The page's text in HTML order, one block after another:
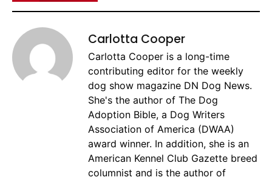
Carlotta Cooper
Carlotta Cooper is a long-time
contributing editor for the weekly
dog show magazine DN Dog News.
She's the author of The Dog
Adoption Bible, a Dog Writers
Association of America (DWAA)
award winner. In addition, she is an
American Kennel Club Gazette breed
columnist and is the author of